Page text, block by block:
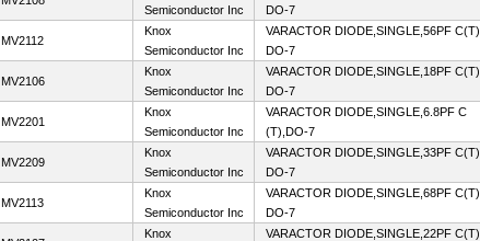
Semiconductor Inc
DO-7
MV2112
Knox
Semiconductor Inc
VARACTOR DIODE,SINGLE,56PF C(T),
DO-7
MV2106
Knox
Semiconductor Inc
VARACTOR DIODE,SINGLE,18PF C(T),
DO-7
MV2201
Knox
Semiconductor Inc
VARACTOR DIODE,SINGLE,6.8PF C
(T),DO-7
MV2209
Knox
Semiconductor Inc
VARACTOR DIODE,SINGLE,33PF C(T),
DO-7
MV2113
Knox
Semiconductor Inc
VARACTOR DIODE,SINGLE,68PF C(T),
DO-7
Knox
VARACTOR DIODE,SINGLE,22PF C(T),